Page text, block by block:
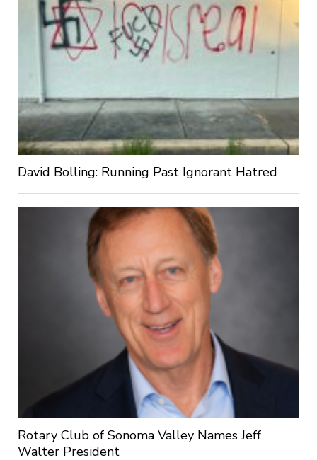
David Bolling: Running Past Ignorant Hatred
Rotary Club of Sonoma Valley Names Jeff
Walter President